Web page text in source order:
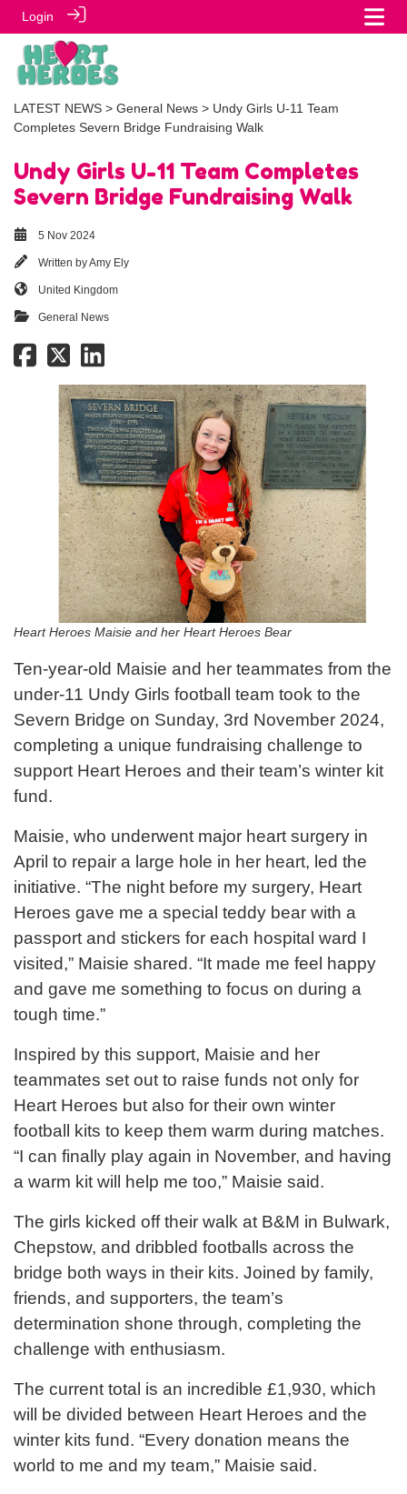
Login
LATEST NEWS > General News > Undy Girls U-11 Team
Completes Severn Bridge Fundraising Walk
Undy Girls U-11 Team Completes
Severn Bridge Fundraising Walk
5 Nov 2024
Written byAmy Ely
United Kingdom
General News
Heart Heroes Maisie and her Heart Heroes Bear
Ten-year-old Maisie and her teammates from the
under-11 Undy Girls football team took to the
Severn Bridge on Sunday, 3rd November 2024,
completing a unique fundraising challenge to
support Heart Heroes and their team’s winter kit
fund.
Maisie, who underwent major heart surgery in
April to repair a large hole in her heart, led the
initiative. “The night before my surgery, Heart
Heroes gave me a special teddy bear with a
passport and stickers for each hospital ward I
visited,” Maisie shared. “It made me feel happy
and gave me something to focus on during a
tough time.”
Inspired by this support, Maisie and her
teammates set out to raise funds not only for
Heart Heroes but also for their own winter
football kits to keep them warm during matches.
“I can finally play again in November, and having
a warm kit will help me too,” Maisie said.
The girls kicked off their walk at B&M in Bulwark,
Chepstow, and dribbled footballs across the
bridge both ways in their kits. Joined by family,
friends, and supporters, the team’s
determination shone through, completing the
challenge with enthusiasm.
The current total is an incredible £1,930, which
will be divided between Heart Heroes and the
winter kits fund. “Every donation means the
world to me and my team,” Maisie said.